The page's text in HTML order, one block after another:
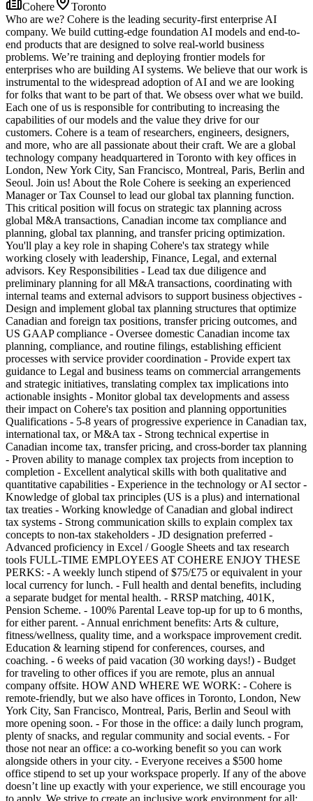
Cohere
Toronto
Who are we? Cohere is the leading security-first enterprise AI
company. We build cutting-edge foundation AI models and end-to-
end products that are designed to solve real-world business
problems. We’re training and deploying frontier models for
enterprises who are building AI systems. We believe that our work is
instrumental to the widespread adoption of AI and we are looking
for folks that want to be part of that. We obsess over what we build.
Each one of us is responsible for contributing to increasing the
capabilities of our models and the value they drive for our
customers. Cohere is a team of researchers, engineers, designers,
and more, who are all passionate about their craft. We are a global
technology company headquartered in Toronto with key offices in
London, New York City, San Francisco, Montreal, Paris, Berlin and
Seoul. Join us! About the Role Cohere is seeking an experienced
Manager or Tax Counsel to lead our global tax planning function.
This critical position will focus on strategic tax planning across
global M&A transactions, Canadian income tax compliance and
planning, global tax planning, and transfer pricing optimization.
You'll play a key role in shaping Cohere's tax strategy while
working closely with leadership, Finance, Legal, and external
advisors. Key Responsibilities - Lead tax due diligence and
preliminary planning for all M&A transactions, coordinating with
internal teams and external advisors to support business objectives -
Design and implement global tax planning structures that optimize
Canadian and foreign tax positions, transfer pricing outcomes, and
US GAAP compliance - Oversee domestic Canadian income tax
planning, compliance, and routine filings, establishing efficient
processes with service provider coordination - Provide expert tax
guidance to Legal and business teams on commercial arrangements
and strategic initiatives, translating complex tax implications into
actionable insights - Monitor global tax developments and assess
their impact on Cohere's tax position and planning opportunities
Qualifications - 5-8 years of progressive experience in Canadian tax,
international tax, or M&A tax - Strong technical expertise in
Canadian income tax, transfer pricing, and cross-border tax planning
- Proven ability to manage complex tax projects from inception to
completion - Excellent analytical skills with both qualitative and
quantitative capabilities - Experience in the technology or AI sector -
Knowledge of global tax principles (US is a plus) and international
tax treaties - Working knowledge of Canadian and global indirect
tax systems - Strong communication skills to explain complex tax
concepts to non-tax stakeholders - JD designation preferred -
Advanced proficiency in Excel / Google Sheets and tax research
tools FULL-TIME EMPLOYEES AT COHERE ENJOY THESE
PERKS: - A weekly lunch stipend of $75/£75 or equivalent in your
local currency for lunch. - Full health and dental benefits, including
a separate budget for mental health. - RRSP matching, 401K,
Pension Scheme. - 100% Parental Leave top-up for up to 6 months,
for either parent. - Annual enrichment benefits: Arts & culture,
fitness/wellness, quality time, and a workspace improvement credit.
Education & learning stipend for conferences, courses, and
coaching. - 6 weeks of paid vacation (30 working days!) - Budget
for traveling to other offices if you are remote, plus an annual
company offsite. HOW AND WHERE WE WORK: - Cohere is
remote-friendly, but we also have offices in Toronto, London, New
York City, San Francisco, Montreal, Paris, Berlin and Seoul with
more opening soon. - For those in the office: a daily lunch program,
plenty of snacks, and regular community and social events. - For
those not near an office: a co-working benefit so you can work
alongside others in your city. - Everyone receives a $500 home
office stipend to set up your workspace properly. If any of the above
doesn’t line up exactly with your experience, we still encourage you